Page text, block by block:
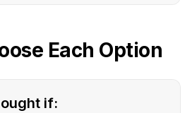
Each Option
if: